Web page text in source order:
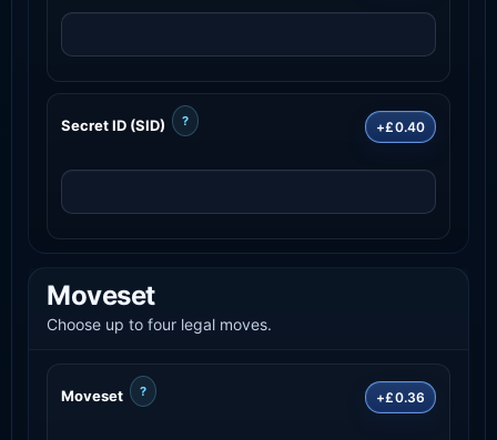
Secret ID (SID) ? +£0.40
Moveset
Choose up to four legal moves.
Moveset ? +£0.36